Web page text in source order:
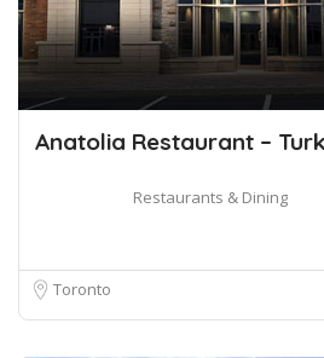
Anatolia Restaurant –
Restaurants & Dining
Toronto